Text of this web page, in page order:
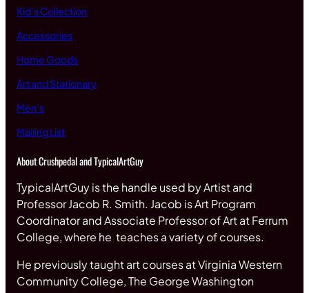
Kid’s Collection
Accessories
Home Goods
Art and Stationary
Men’s
Mailing List
About Crushpedal and TypicalArtGuy
TypicalArtGuy is the handle used by Artist and
Professor Jacob R. Smith. Jacob is Art Program
Coordinator and Associate Professor of Art at Ferrum
College, where he teaches a variety of courses.
He previously taught art courses at Virginia Western
Community College, The George Washington